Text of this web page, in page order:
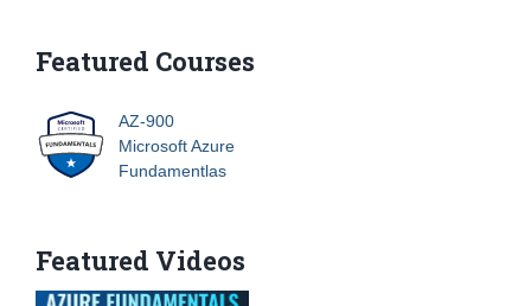
Featured Courses
AZ-900
Microsoft Azure
Fundamentlas
Featured Videos